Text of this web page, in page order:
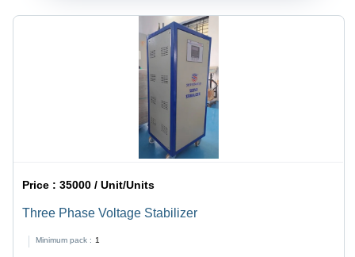
Price :35000 / Unit/Units
Three Phase Voltage Stabilizer
Minimum pack : 1